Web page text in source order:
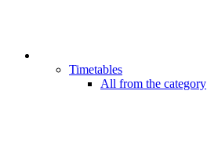
Timetables
All from the category